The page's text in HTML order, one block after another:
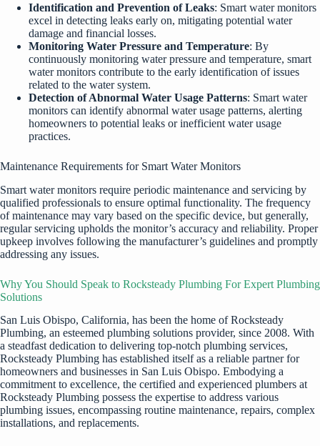
Identification and Prevention of Leaks: Smart water monitors
excel in detecting leaks early on, mitigating potential water
damage and financial losses.
Monitoring Water Pressure and Temperature: By
continuously monitoring water pressure and temperature, smart
water monitors contribute to the early identification of issues
related to the water system.
Detection of Abnormal Water Usage Patterns: Smart water
monitors can identify abnormal water usage patterns, alerting
homeowners to potential leaks or inefficient water usage
practices.
Maintenance Requirements for Smart Water Monitors
Smart water monitors require periodic maintenance and servicing by
qualified professionals to ensure optimal functionality. The frequency
of maintenance may vary based on the specific device, but generally,
regular servicing upholds the monitor’s accuracy and reliability. Proper
upkeep involves following the manufacturer’s guidelines and promptly
addressing any issues.
Why You Should Speak to Rocksteady Plumbing For Expert Plumbing
Solutions
San Luis Obispo, California, has been the home of Rocksteady
Plumbing, an esteemed plumbing solutions provider, since 2008. With
a steadfast dedication to delivering top-notch plumbing services,
Rocksteady Plumbing has established itself as a reliable partner for
homeowners and businesses in San Luis Obispo. Embodying a
commitment to excellence, the certified and experienced plumbers at
Rocksteady Plumbing possess the expertise to address various
plumbing issues, encompassing routine maintenance, repairs, complex
installations, and replacements.